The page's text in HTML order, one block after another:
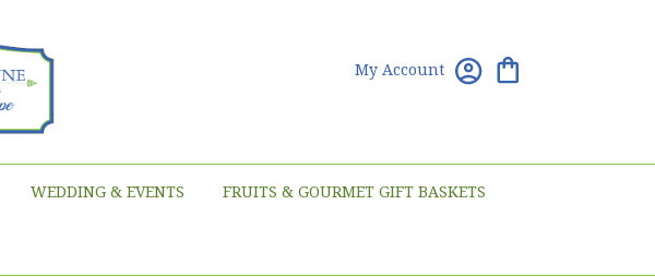
My Account
WEDDING & EVENTS FRUITS & GOURMET GIFT BASKETS